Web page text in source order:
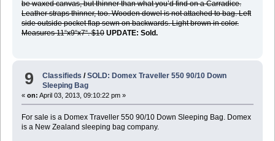
be waxed canvas, but thinner than what you’d find on a Carradice.
Leather straps thinner, too. Wooden dowel is not attached to bag. Left
side outside pocket flap sewn on backwards. Light brown in color.
Measures 11“x9“x7“. $10 UPDATE: Sold.
9 Classifieds /SOLD: Domex Traveller 550 90/10 Down
Sleeping Bag
« on: April 03, 2013, 09:10:22 pm »
For sale is a Domex Traveller 550 90/10 Down Sleeping Bag. Domex
is a New Zealand sleeping bag company.